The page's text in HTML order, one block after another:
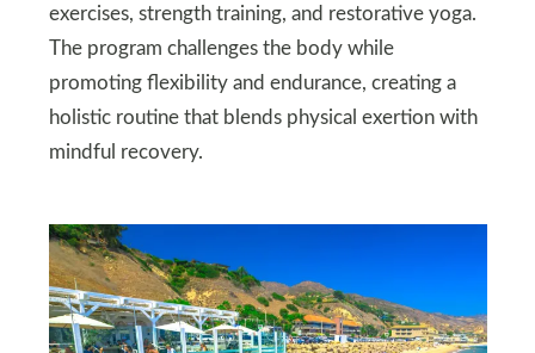
exercises, strength training, and restorative yoga.
The program challenges the body while
promoting flexibility and endurance, creating a
holistic routine that blends physical exertion with
mindful recovery.